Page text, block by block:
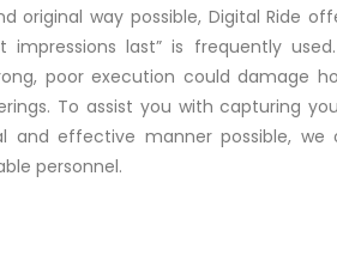
original way possible, Digital Ride
impressions last” is frequently
poor execution could damage
To assist you with capturing
and effective manner possible,
personnel.